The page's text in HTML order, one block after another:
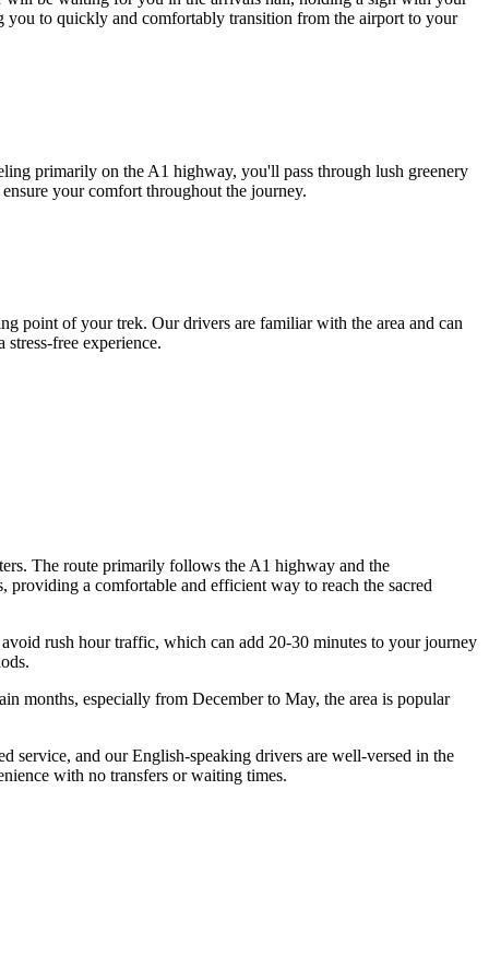
you to quickly and comfortably transition from the airport to your
primarily on the A1 highway, you'll pass through lush greenery
your comfort throughout the journey.
point of your trek. Our drivers are familiar with the area and can
free experience.
The route primarily follows the A1 highway and the
a comfortable and efficient way to reach the sacred
rush hour traffic, which can add 20-30 minutes to your journey
months, especially from December to May, the area is popular
service, and our English-speaking drivers are well-versed in the
with no transfers or waiting times.